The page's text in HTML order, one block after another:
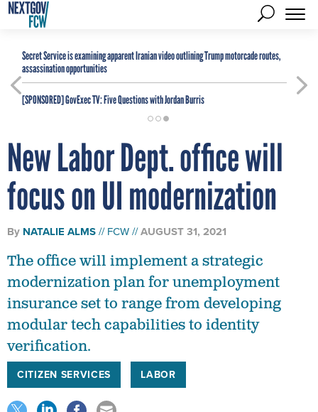
Secret Service is examining apparent Iranian video outlining Trump motorcade routes,
assassination opportunities
[SPONSORED]GovExec TV: Five Questions with Jordan Burris
New Labor Dept. office will
focus on UI modernization
By NATALIE ALMS FCW AUGUST 31, 2021
The office will implement a strategic
modernization plan for unemployment
insurance set to range from developing
modular tech capabilities to identity
verification.
CITIZEN SERVICES LABOR